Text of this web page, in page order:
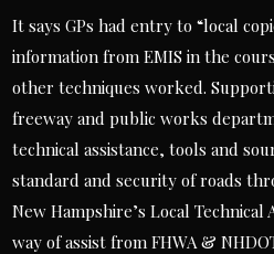
It says GPs had entry to “local
information from EMIS in the
other techniques worked.
freeway and public works
technical assistance, tools and
standard and security of roads
New Hampshire’s Local Technical
way of assist from FHWA &